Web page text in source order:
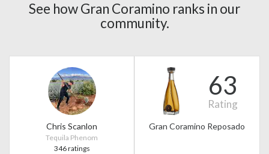
See how Gran Coramino ranks in our
community.
Chris Scanlon
Tequila Phenom
346 ratings
63
Rating
Gran Coramino Reposado